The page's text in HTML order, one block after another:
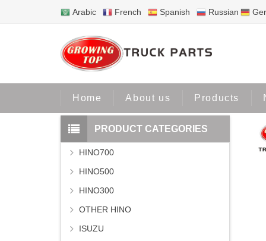
Arabic French Spanish Russian
Home About us Products
PRODUCT CATEGORIES
HINO700
HINO500
HINO300
OTHER HINO
ISUZU